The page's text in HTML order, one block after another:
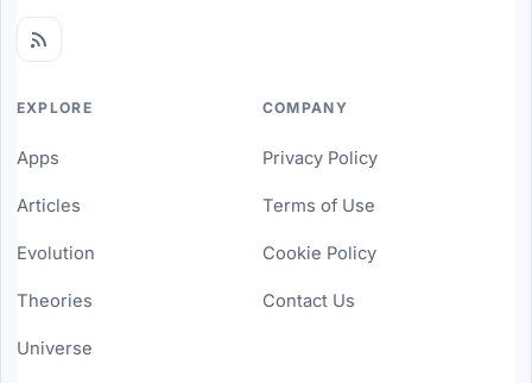
EXPLORE
Apps
Articles
Evolution
Theories
Universe
COMPANY
Privacy Policy
Terms of Use
Cookie Policy
Contact Us